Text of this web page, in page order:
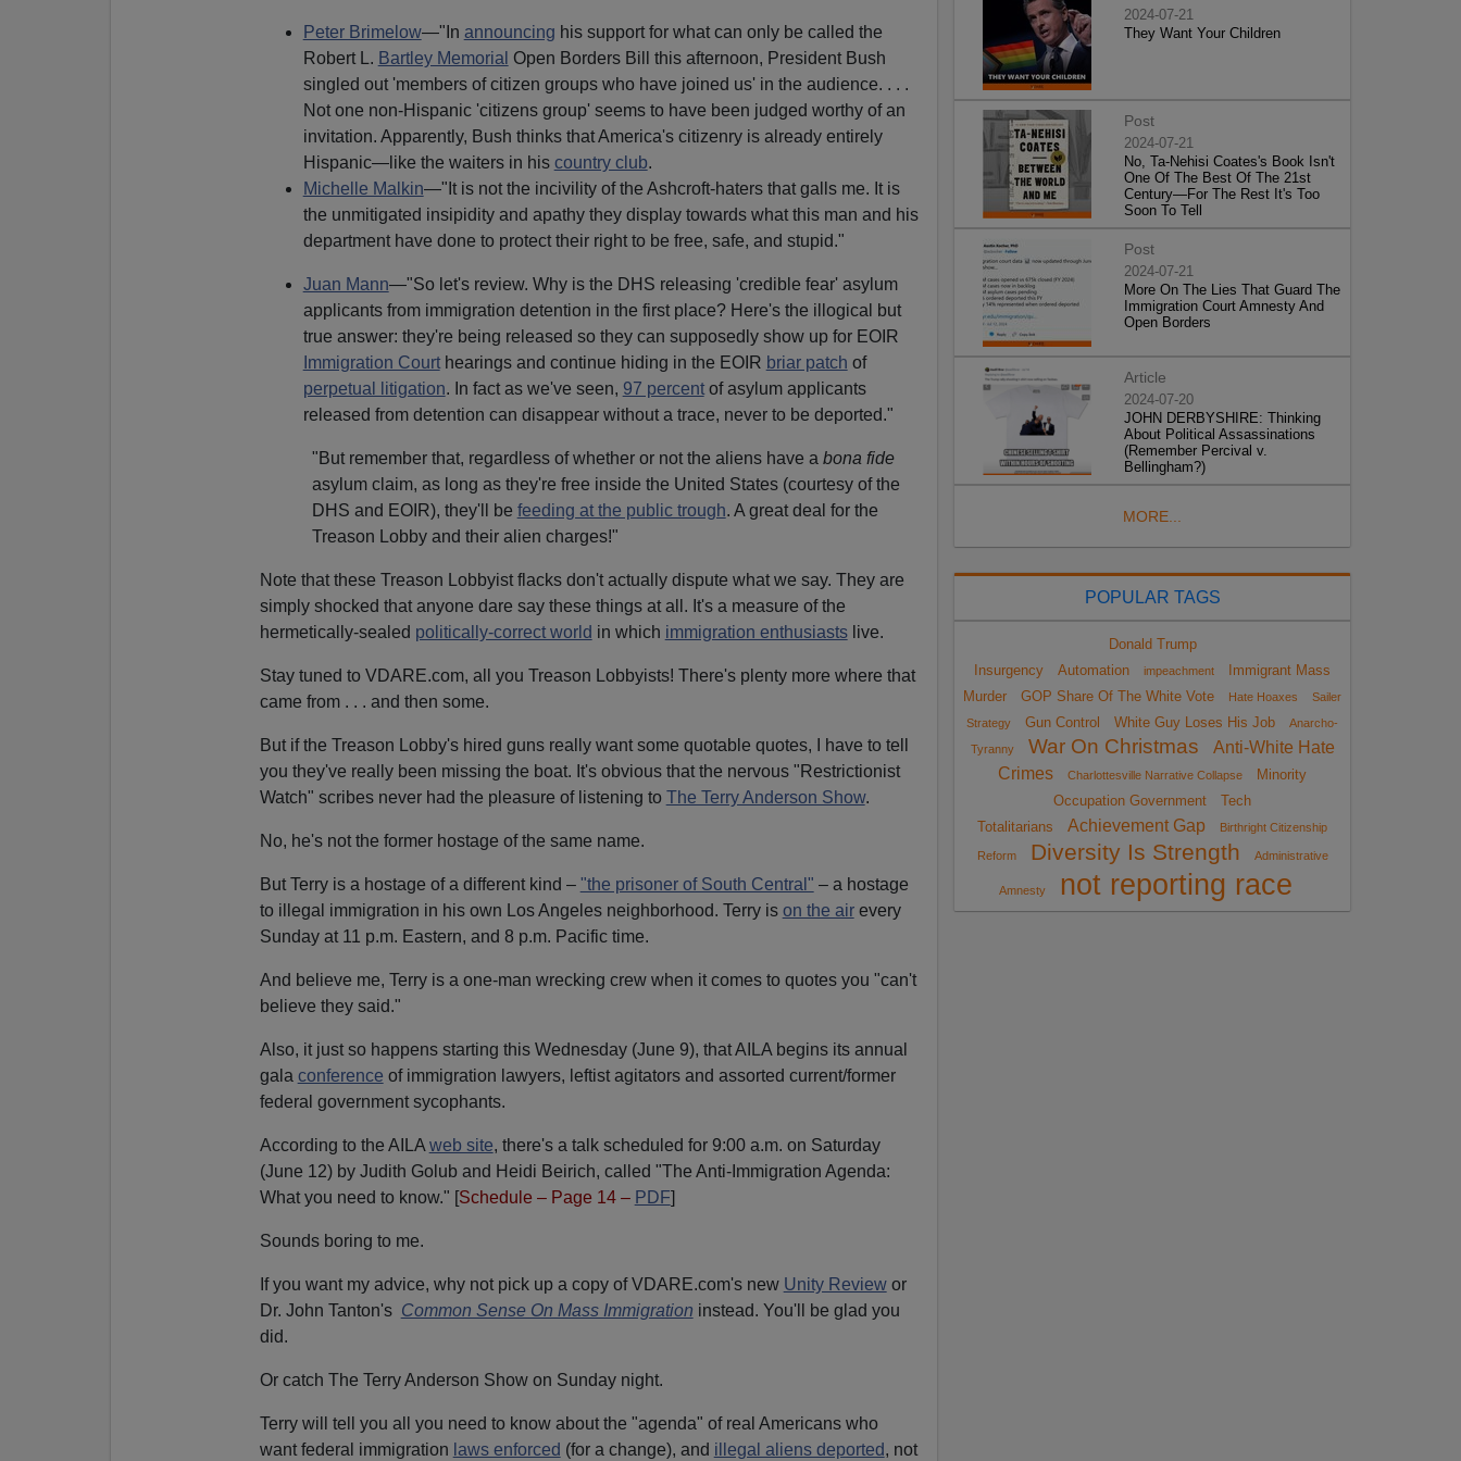
Peter Brimelow—"In announcing his support for what can only be called the
Robert L. Bartley Memorial Open Borders Bill this afternoon, President Bush
singled out 'members of citizen groups who have joined us' in the audience. . . .
Not one non-Hispanic 'citizens group' seems to have been judged worthy of an
invitation. Apparently, Bush thinks that America's citizenry is already entirely
Hispanic—like the waiters in his country club.
Michelle Malkin—"It is not the incivility of the Ashcroft-haters that galls me. It is
the unmitigated insipidity and apathy they display towards what this man and his
department have done to protect their right to be free, safe, and stupid."
Juan Mann—"So let's review. Why is the DHS releasing 'credible fear' asylum
applicants from immigration detention in the first place? Here's the illogical but
true answer: they're being released so they can supposedly show up for EOIR
Immigration Courthearings and continue hiding in the EOIR briar patch of
perpetual litigation. In fact as we've seen, 97 percentof asylum applicants
released from detention can disappear without a trace, never to be deported."
"But remember that, regardless of whether or not the aliens have a bona fide
asylum claim, as long as they're free inside the United States (courtesy of the
DHS and EOIR), they'll be feeding at the public trough. A great deal for the
Treason Lobby and their alien charges!"
Note that these Treason Lobbyist flacks don't actually dispute what we say. They are
simply shocked that anyone dare say these things at all. It's a measure of the
hermetically-sealed politically-correct world in which immigration enthusiastslive.
Stay tuned to VDARE.com, all you Treason Lobbyists! There's plenty more where that
came from . . . and then some.
But if the Treason Lobby's hired guns really want some quotable quotes, I have to tell
you they've really been missing the boat. It's obvious that the nervous "Restrictionist
Watch" scribes never had the pleasure of listening to
The Terry Anderson Show.
No, he's not the former hostage of the same name.
But Terry is a hostage of a different kind – "the prisoner of South Central" – a hostage
to illegal immigration in his own Los Angeles neighborhood. Terry is on the airevery
Sunday at 11 p.m. Eastern, and 8 p.m. Pacific time.
And believe me, Terry is a one-man wrecking crew when it comes to quotes you "can't
believe they said."
Also, it just so happens starting this Wednesday (June 9), that AILA begins its annual
gala conference of immigration lawyers, leftist agitators and assorted current/former
federal government sycophants.
According to the AILAweb site, there's a talk scheduled for 9:00 a.m. on Saturday
(June 12) by Judith Golub and Heidi Beirich, called "The Anti-Immigration Agenda:
What you need to know." [ Schedule – Page 14 – PDF
Sounds boring to me.
If you want my advice, why not pick up a copy of VDARE.com's new Unity Reviewor
Dr. John Tanton's Common Sense On Mass Immigration instead. You'll be glad you
did.
Or catch The Terry Anderson Show on Sunday night.
Terry will tell you all you need to know about the "agenda" of real Americans who
want federal immigration laws enforced (for a change), and illegal aliens deported, not
2024-07-21
They Want Your Children
Post
2024-07-21
No, Ta-Nehisi Coates's Book Isn't
One Of The Best Of The 21st
Century—For The Rest It's Too
Soon To Tell
Post
2024-07-21
More On The Lies That Guard The
Immigration Court Amnesty And
Open Borders
Article
2024-07-20
JOHN DERBYSHIRE: Thinking
About Political Assassinations
(Remember Percival v.
Bellingham?)
MORE...
POPULAR TAGS
Donald Trump
Insurgency
Automation impeachment
Immigrant Mass
Murder
GOP Share Of The White Vote Hate Hoaxes
Sailer
Strategy
Gun Control White Guy Loses His Job
Anarcho-
Tyranny
War On Christmas
Anti-White Hate
Crimes
Charlottesville Narrative Collapse
Minority
Occupation Government
Tech
Totalitarians
Achievement Gap Birthright Citizenship
Reform Diversity Is Strength Administrative
Amnesty not reporting race